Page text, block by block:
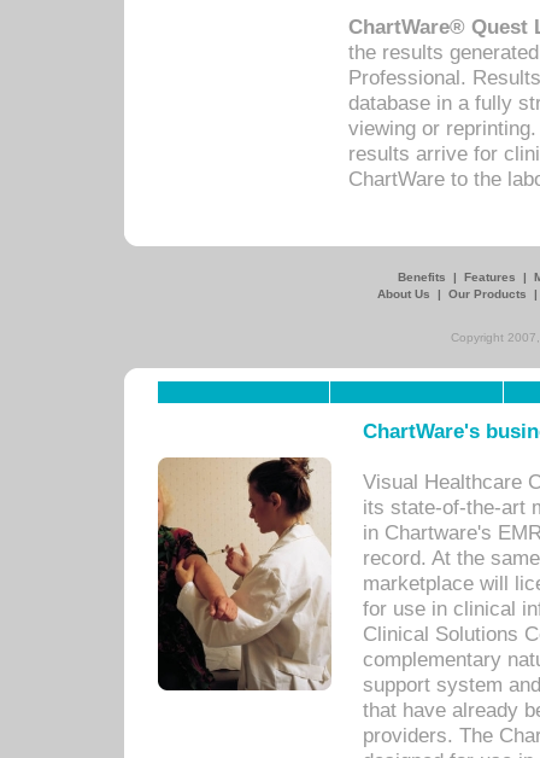
ChartWare® Quest
the results
Professional.
database in a fully
viewing or
results arrive for
ChartWare to the
Benefits | Features |
About Us
| Our Products
Copyright
ChartWare's
Visual Healthcare
its state-of-the-art
in Chartware's
record. At the
marketplace will
for use in clinical
Clinical Solutions
complementary
support system
that have already
providers. The